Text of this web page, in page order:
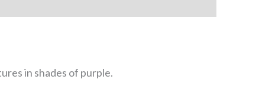
in shades of purple.